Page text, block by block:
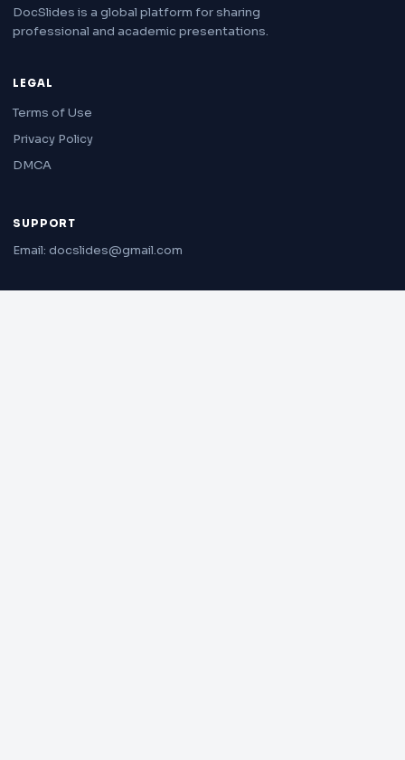
DocSlides is a global platform for sharing
professional and academic presentations.
LEGAL
Terms of Use
Privacy Policy
DMCA
SUPPORT
Email: docslides@gmail.com